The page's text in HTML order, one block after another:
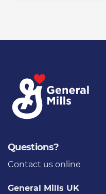
Questions?
Contact us online
General Mills UK